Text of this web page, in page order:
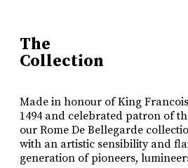
from one generation to the next.
The
Collection
Made in honour of King
1494 and celebrated patron of
our Rome De Bellegarde
with an artistic sensibility and
generation of pioneers,